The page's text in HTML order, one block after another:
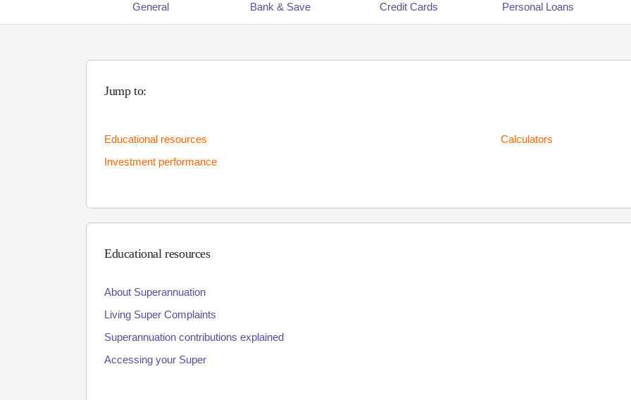
General Bank & Save Credit Cards Personal Loans
Jump to:
Educational resources
Investment performance
Calculators
Educational resources
About Superannuation
Living Super Complaints
Superannuation contributions explained
Accessing your Super